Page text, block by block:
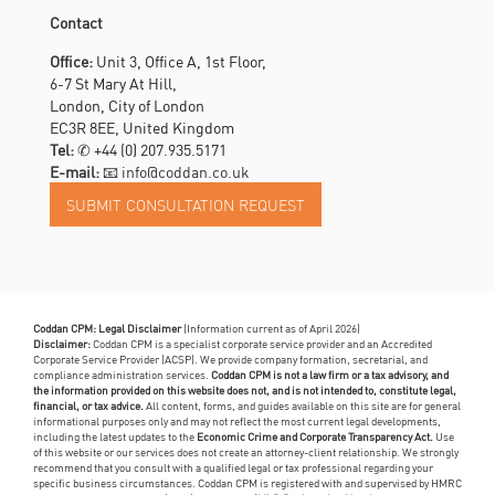
Contact
Office: Unit 3, Office A, 1st Floor,
6-7 St Mary At Hill,
London, City of London
EC3R 8EE, United Kingdom
Tel:✆ +44 (0) 207.935.5171
E-mail:📧 info@coddan.co.uk
Coddan CPM: Legal Disclaimer(Information current as of April 2026)
Disclaimer:Coddan CPM is a specialist corporate service provider and an Accredited
Corporate Service Provider (ACSP). We provide company formation, secretarial, and
compliance administration services. Coddan CPM is not a law firm or a tax advisory, and
the information provided on this website does not, and is not intended to, constitute legal,
financial, or tax advice. All content, forms, and guides available on this site are for general
informational purposes only and may not reflect the most current legal developments,
including the latest updates to the Economic Crime and Corporate Transparency Act. Use
of this website or our services does not create an attorney-client relationship. We strongly
recommend that you consult with a qualified legal or tax professional regarding your
specific business circumstances. Coddan CPM is registered with and supervised by HMRC